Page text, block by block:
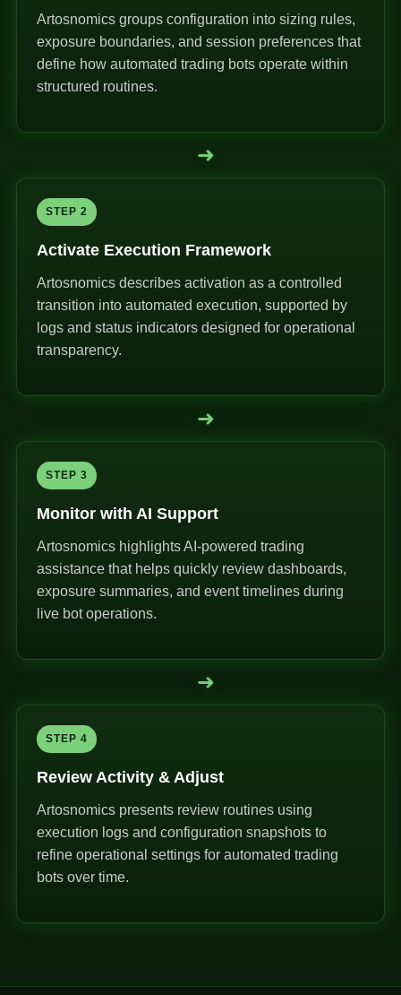
Artosnomics groups configuration into sizing rules,
exposure boundaries, and session preferences that
define how automated trading bots operate within
structured routines.
➜
STEP 2
Activate Execution Framework
Artosnomics describes activation as a controlled
transition into automated execution, supported by
logs and status indicators designed for operational
transparency.
➜
STEP 3
Monitor with AI Support
Artosnomics highlights AI-powered trading
assistance that helps quickly review dashboards,
exposure summaries, and event timelines during
live bot operations.
➜
STEP 4
Review Activity & Adjust
Artosnomics presents review routines using
execution logs and configuration snapshots to
refine operational settings for automated trading
bots over time.